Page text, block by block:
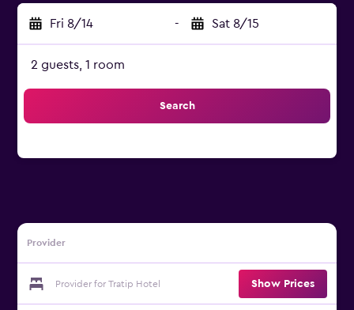
Fri 8/14 - Sat 8/15
2 guests, 1 room
Search
Provider
Provider for Tratip Hotel Show Prices